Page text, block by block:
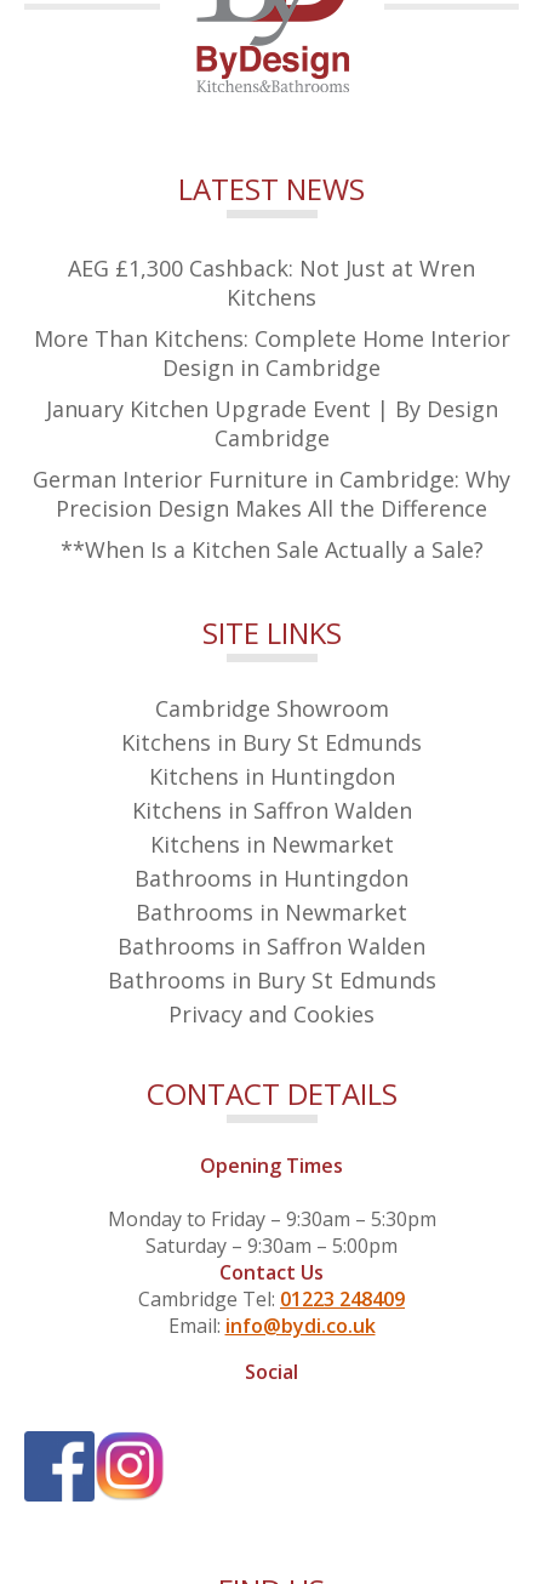
LATEST NEWS
AEG £1,300 Cashback: Not Just at Wren
Kitchens
More Than Kitchens: Complete Home Interior
Design in Cambridge
January Kitchen Upgrade Event | By Design
Cambridge
German Interior Furniture in Cambridge: Why
Precision Design Makes All the Difference
**When Is a Kitchen Sale Actually a Sale?
SITE LINKS
Cambridge Showroom
Kitchens in Bury St Edmunds
Kitchens in Huntingdon
Kitchens in Saffron Walden
Kitchens in Newmarket
Bathrooms in Huntingdon
Bathrooms in Newmarket
Bathrooms in Saffron Walden
Bathrooms in Bury St Edmunds
Privacy and Cookies
CONTACT DETAILS
Opening Times
Monday to Friday – 9:30am – 5:30pm
Saturday – 9:30am – 5:00pm
Contact Us
Cambridge Tel: 01223 248409
Email: info@bydi.co.uk
Social